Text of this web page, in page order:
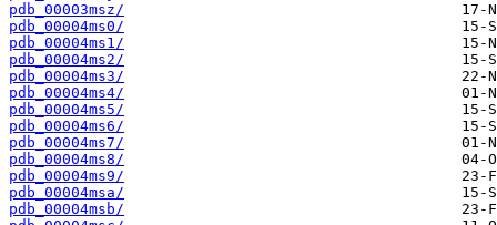
pdb_00003msz/
pdb_00004ms0/
pdb_00004ms1/
pdb_00004ms2/
pdb_00004ms3/
pdb_00004ms4/
pdb_00004ms5/
pdb_00004ms6/
pdb_00004ms7/
pdb_00004ms8/
pdb_00004ms9/
pdb_00004msa/
pdb_00004msb/